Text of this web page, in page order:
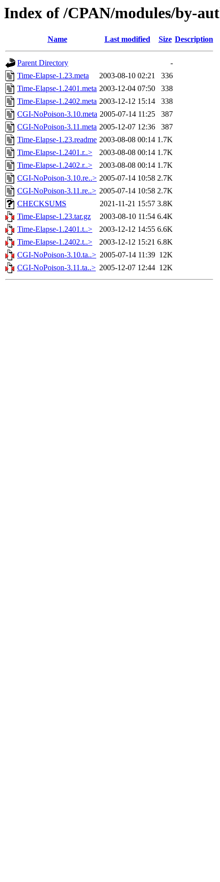
Index of /CPAN/modules/by-
Name Last modified Size Description
Parent Directory
-
Time-Elapse-1.23.meta
2003-08-10 02:21
336
Time-Elapse-1.2401.meta 2003-12-04 07:50
338
Time-Elapse-1.2402.meta 2003-12-12 15:14
338
CGI-NoPoison-3.10.meta 2005-07-14 11:25
387
CGI-NoPoison-3.11.meta 2005-12-07 12:36
387
Time-Elapse-1.23.readme 2003-08-08 00:14 1.7K
Time-Elapse-1.2401.r..>
2003-08-08 00:14 1.7K
Time-Elapse-1.2402.r..>
2003-08-08 00:14 1.7K
CGI-NoPoison-3.10.re..> 2005-07-14 10:58 2.7K
CGI-NoPoison-3.11.re..> 2005-07-14 10:58 2.7K
CHECKSUMS
2021-11-21 15:57 3.8K
Time-Elapse-1.23.tar.gz
2003-08-10 11:54 6.4K
Time-Elapse-1.2401.t..>
2003-12-12 14:55 6.6K
Time-Elapse-1.2402.t..>
2003-12-12 15:21 6.8K
CGI-NoPoison-3.10.ta..> 2005-07-14 11:39 12K
CGI-NoPoison-3.11.ta..> 2005-12-07 12:44 12K